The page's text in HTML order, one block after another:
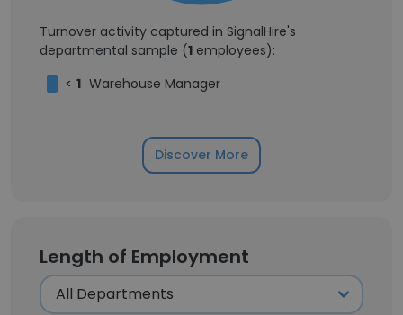
Turnover activity captured in SignalHire's
departmental sample (1 employees):
< 1 Warehouse Manager
Discover More
Length of Employment